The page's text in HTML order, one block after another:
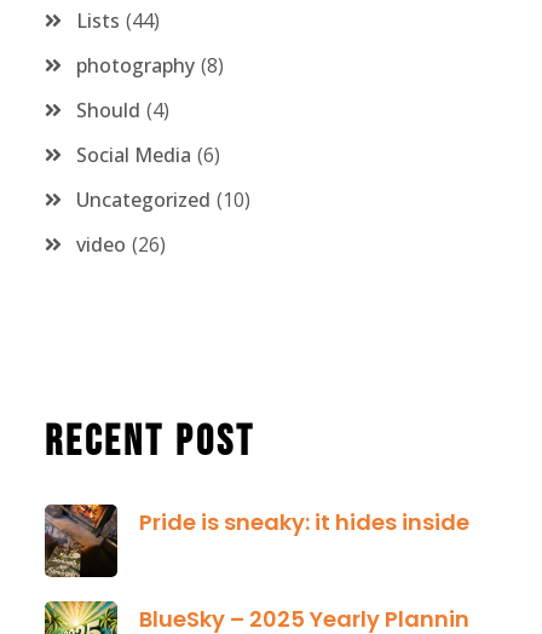
Lists 44
photography 8
Should 4
Social Media 6
Uncategorized 10
video 26
Recent Post
Pride is sneaky: it hides inside